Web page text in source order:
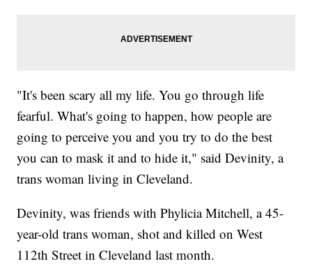
"It's been scary all my life. You go through life
fearful. What's going to happen, how people are
going to perceive you and you try to do the best
you can to mask it and to hide it," said Devinity, a
trans woman living in Cleveland.
Devinity, was friends with Phylicia Mitchell, a 45-
year-old trans woman, shot and killed on West
112th Street in Cleveland last month.